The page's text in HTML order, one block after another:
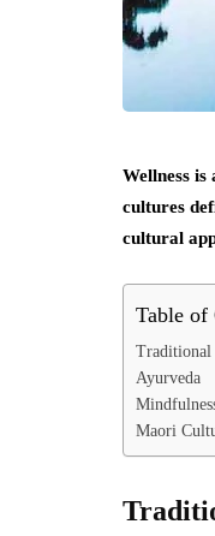
Wellness
cultures
cultural
Table of
Traditional
Ayurveda
Maori